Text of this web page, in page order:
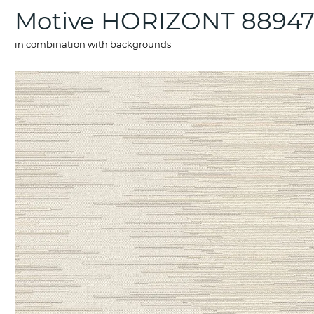
Motive HORIZONT
in combination with backgrounds